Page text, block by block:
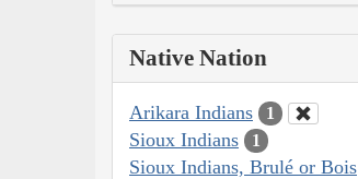
Native Nation
Arikara Indians 1
Sioux Indians 1
Sioux Indians, Brulé or Bois